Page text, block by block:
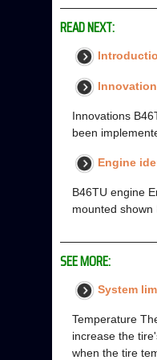
READ NEXT:
Innovations
been
Engine
B46TU engine
mounted
SEE MORE:
System
Temperature
increase the
when the tire